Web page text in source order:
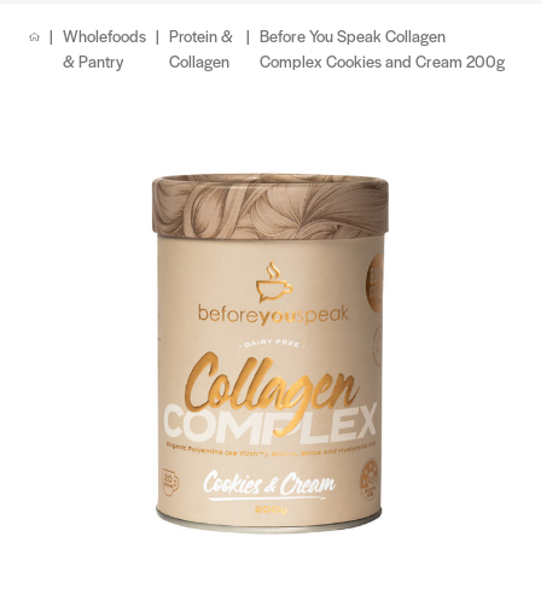
Wholefoods
& Pantry
Protein &
Collagen
Before You Speak Collagen
Complex Cookies and Cream 200g